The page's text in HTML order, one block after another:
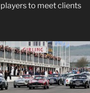
to meet clients